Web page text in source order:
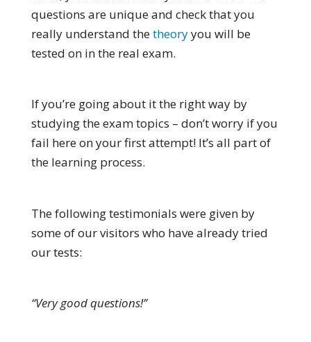
questions are unique and check that you
really understand thetheoryyou will be
tested on in the real exam.
If you’re going about it the right way by
studying the exam topics – don’t worry if you
fail here on your first attempt! It’s all part of
the learning process.
The following testimonials were given by
some of our visitors who have already tried
our tests:
“Very good questions!”